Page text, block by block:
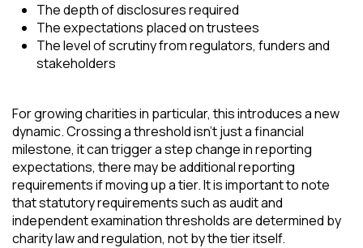
The depth of disclosures required
The expectations placed on trustees
The level of scrutiny from regulators, funders and
stakeholders
For growing charities in particular, this introduces a new
dynamic. Crossing a threshold isn’t just a financial
milestone, it can trigger a step change in reporting
expectations,there may be additional reporting
requirements if moving up a tier. It is important to note
that statutory requirements such as audit and
independent examination thresholds are determined by
charity law and regulation, not by the tier itself.